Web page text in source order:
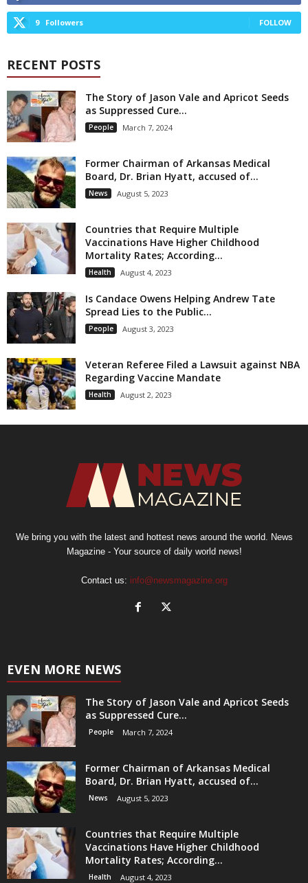
9 Followers FOLLOW
RECENT POSTS
The Story of Jason Vale and Apricot Seeds
as Suppressed Cure...
People March 7, 2024
Former Chairman of Arkansas Medical
Board, Dr. Brian Hyatt, accused of...
News August 5, 2023
Countries that Require Multiple
Vaccinations Have Higher Childhood
Mortality Rates; According...
Health August 4, 2023
Is Candace Owens Helping Andrew Tate
Spread Lies to the Public...
People August 3, 2023
Veteran Referee Filed a Lawsuit against NBA
Regarding Vaccine Mandate
Health August 2, 2023
We bring you with the latest and hottest news around the world. News
Magazine - Your source of daily world news!
Contact us: info@newsmagazine.org
EVEN MORE NEWS
The Story of Jason Vale and Apricot Seeds
as Suppressed Cure...
People March 7, 2024
Former Chairman of Arkansas Medical
Board, Dr. Brian Hyatt, accused of...
News August 5, 2023
Countries that Require Multiple
Vaccinations Have Higher Childhood
Mortality Rates; According...
Health August 4, 2023